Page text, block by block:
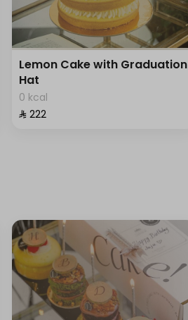
Lemon Cake with Graduation
Hat
0 kcal
⁨⁦‪‬ 222⁩